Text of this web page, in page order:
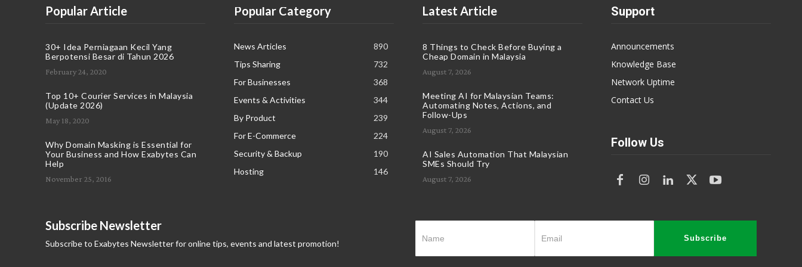
Popular Article
30+ Idea Perniagaan Kecil Yang
Berpotensi Besar di Tahun 2026
February 24, 2020
Top 10+ Courier Services in Malaysia
(Update 2026)
May 18, 2020
Why Domain Masking is Essential for
Your Business and How Exabytes Can
Help
November 25, 2016
Popular Category
News Articles
890
Tips Sharing
732
For Businesses
368
Events & Activities
344
By Product
239
For E-Commerce
224
Security & Backup
190
Hosting
146
Latest Article
8 Things to Check Before Buying a
Cheap Domain in Malaysia
August 7, 2026
Meeting AI for Malaysian Teams:
Automating Notes, Actions, and
Follow-Ups
August 7, 2026
AI Sales Automation That Malaysian
SMEs Should Try
August 7, 2026
Support
Announcements
Knowledge Base
Network Uptime
Contact Us
Follow Us
Subscribe Newsletter
Subscribe to Exabytes Newsletter for online tips, events and latest promotion!
Subscribe